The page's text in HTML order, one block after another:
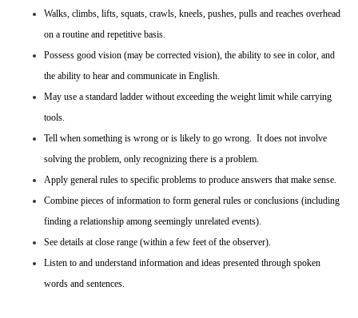
Walks, climbs, lifts, squats, crawls, kneels, pushes, pulls and reaches overhead
on a routine and repetitive basis.
Possess good vision (may be corrected vision), the ability to see in color, and
the ability to hear and communicate in English.
May use a standard ladder without exceeding the weight limit while carrying
tools.
Tell when something is wrong or is likely to go wrong. It does not involve
solving the problem, only recognizing there is a problem.
Apply general rules to specific problems to produce answers that make sense.
Combine pieces of information to form general rules or conclusions (including
finding a relationship among seemingly unrelated events).
See details at close range (within a few feet of the observer).
Listen to and understand information and ideas presented through spoken
words and sentences.